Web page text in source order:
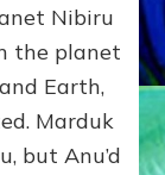
Nibiru
the planet
Earth,
Marduk
but Anu’d